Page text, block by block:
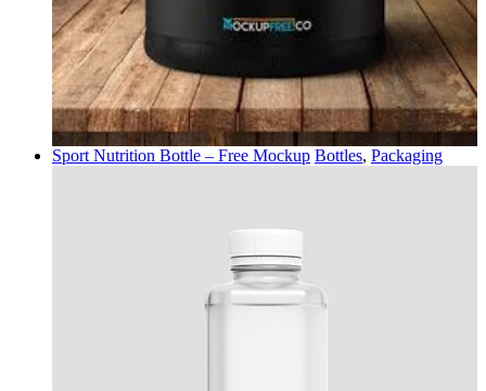
Sport Nutrition Bottle – Free Mockup Bottles, Packaging